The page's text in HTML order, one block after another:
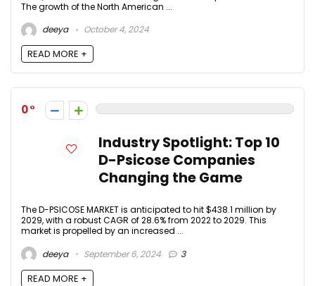
The growth of the North American ...
deeya
October 4, 2024
READ MORE +
0
Industry Spotlight: Top 10
D-Psicose Companies
Changing the Game
The D-PSICOSE MARKET is anticipated to hit $438.1 million by
2029, with a robust CAGR of 28.6% from 2022 to 2029. This
market is propelled by an increased ...
deeya
September 6, 2024 3
READ MORE +